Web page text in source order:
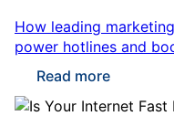
How leading
power hotlines and
Read more